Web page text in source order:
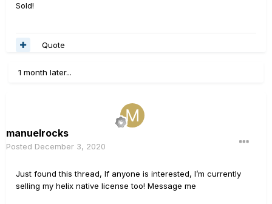
Sold!
Quote
1 month later...
manuelrocks
Posted December 3, 2020
Just found this thread, If anyone is interested, I’m currently
selling my helix native license too! Message me